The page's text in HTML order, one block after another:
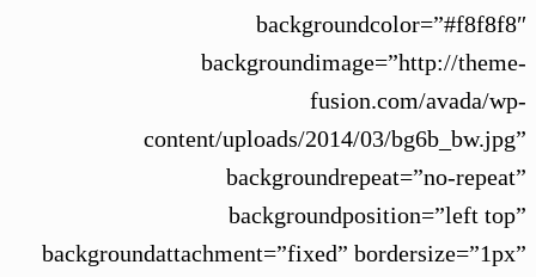
backgroundcolor=”#f8f8f8″
backgroundimage=”http://theme-
fusion.com/avada/wp-
content/uploads/2014/03/bg6b_bw.jpg”
backgroundrepeat=”no-repeat”
backgroundposition=”left top”
backgroundattachment=”fixed” bordersize=”1px”